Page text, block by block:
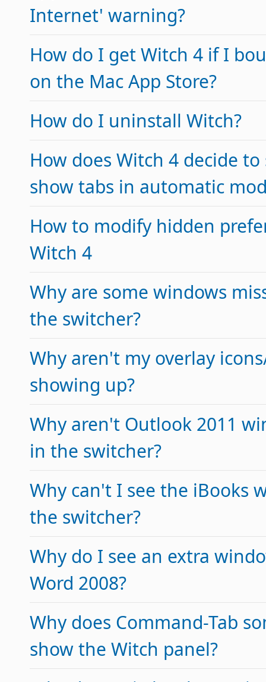
Internet' warning?
How do I get Witch 4 if I
on the Mac App Store?
How do I uninstall Witch?
How does Witch 4 decide
show tabs in automatic
How to modify hidden
Witch 4
Why are some windows
the switcher?
Why aren't my overlay
showing up?
Why aren't Outlook 2011
in the switcher?
Why can't I see the iBooks
the switcher?
Why do I see an extra
Word 2008?
Why does Command-Tab
show the Witch panel?